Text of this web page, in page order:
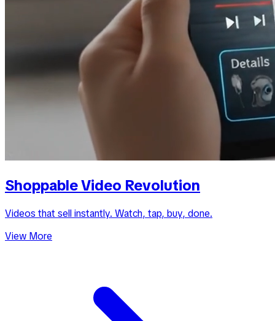
Shoppable Video Revolution
Videos that sell instantly. Watch, tap, buy, done.
View More